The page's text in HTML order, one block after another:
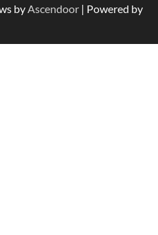
byAscendoor | Powered by